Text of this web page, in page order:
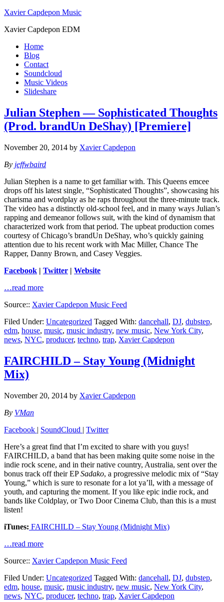
Xavier Capdepon Music
Xavier Capdepon EDM
Home
Blog
Contact
Soundcloud
Music Videos
Slideshare
Julian Stephen — Sophisticated Thoughts
(Prod. brandUn DeShay) [Premiere]
November 20, 2014 by Xavier Capdepon
By jeffwbaird
Julian Stephen is a name to get familiar with. This Queens emcee
drops off his latest single, “Sophisticated Thoughts”, showcasing his
charisma and wordplay as he raps throughout the three-minute track.
The video has a distinctly old-school feel, and in many ways Julian’s
rapping and demeanor follows suit, with the kind of dynamism that
characterized work from that period. The upbeat production comes
courtesy of Chicago’s brandUn DeShay, who’s quickly gaining
attention due to his recent work with Mac Miller, Chance The
Rapper, Danny Brown, and Casey Veggies.
Facebook | Twitter | Website
…read more
Source:: Xavier Capdepon Music Feed
Filed Under: Uncategorized Tagged With: dancehall, DJ, dubstep,
edm, house, music, music industry, new music, New York City,
news, NYC, producer, techno, trap, Xavier Capdepon
FAIRCHILD – Stay Young (Midnight
Mix)
November 20, 2014 by Xavier Capdepon
By VMan
Facebook | SoundCloud | Twitter
Here’s a great find that I’m excited to share with you guys!
FAIRCHILD, a band that has been making quite some noise in the
indie rock scene, and in their native country, Australia, sent over the
bonus track off their EPSadako, a progressive melodic mix of “Stay
Young,” which is sure to resonate for a lot ya’ll, with a message of
youth, and capturing the moment. If you like epic indie rock, and
bands like Coldplay, or Two Door Cinema Club, than this is a must
listen!
iTunes: FAIRCHILD – Stay Young (Midnight Mix)
…read more
Source:: Xavier Capdepon Music Feed
Filed Under: Uncategorized Tagged With: dancehall, DJ, dubstep,
edm, house, music, music industry, new music, New York City,
news, NYC, producer, techno, trap, Xavier Capdepon